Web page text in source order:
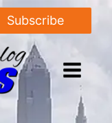
Subscribe